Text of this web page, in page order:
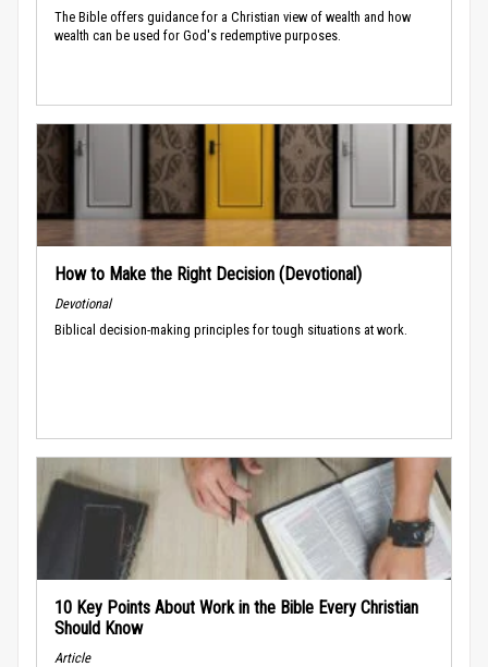
The Bible offers guidance for a Christian view of wealth and how
wealth can be used for God's redemptive purposes.
How to Make the Right Decision (Devotional)
Devotional
Biblical decision-making principles for tough situations at work.
10 Key Points About Work in the Bible Every Christian
Should Know
Article